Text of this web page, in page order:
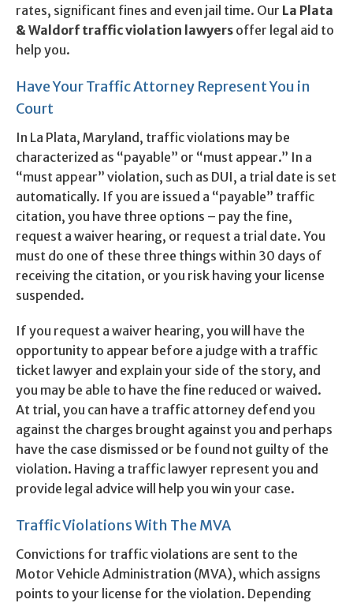
rates, significant fines and even jail time. Our La Plata
& Waldorf traffic violation lawyers offer legal aid to
help you.
Have Your Traffic Attorney Represent You in
Court
In La Plata, Maryland, traffic violations may be
characterized as “payable” or “must appear.” In a
“must appear” violation, such as DUI, a trial date is set
automatically. If you are issued a “payable” traffic
citation, you have three options – pay the fine,
request a waiver hearing, or request a trial date. You
must do one of these three things within 30 days of
receiving the citation, or you risk having your license
suspended.
If you request a waiver hearing, you will have the
opportunity to appear before a judge with a traffic
ticket lawyer and explain your side of the story, and
you may be able to have the fine reduced or waived.
At trial, you can have a traffic attorney defend you
against the charges brought against you and perhaps
have the case dismissed or be found not guilty of the
violation. Having a traffic lawyer represent you and
provide legal advice will help you win your case.
Traffic Violations With The MVA
Convictions for traffic violations are sent to the
Motor Vehicle Administration (MVA), which assigns
points to your license for the violation. Depending